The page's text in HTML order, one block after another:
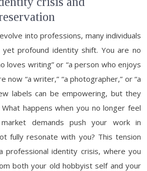
into professions, many individuals
profound identity shift. You are no
loves writing” or “a person who enjoys
now “a writer,” “a photographer,” or “a
labels can be empowering, but they
happens when you no longer feel
demands push your work in
fully resonate with you? This tension
professional identity crisis, where you
both your old hobbyist self and your